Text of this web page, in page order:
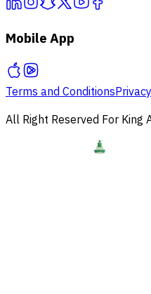
Mobile App
Terms and Conditions
All Right Reserved For